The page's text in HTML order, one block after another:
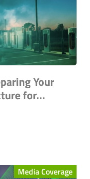
Your
for...
Media Coverage